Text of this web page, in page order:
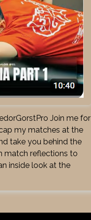
Join me for
my matches at the
take you behind the
match reflections to
inside look at the